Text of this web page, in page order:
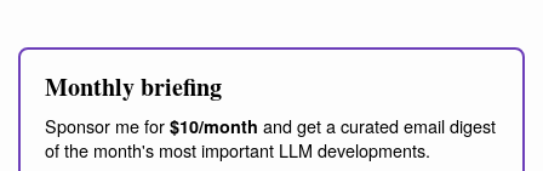
Monthly briefing
Sponsor me for $10/month and get a curated email digest
of the month's most important LLM developments.